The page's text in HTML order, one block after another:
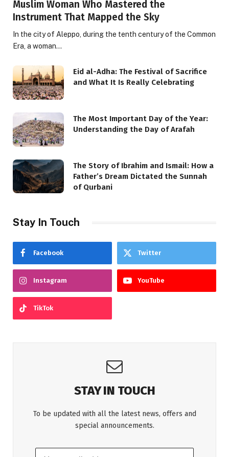
Muslim Woman Who Mastered the
Instrument That Mapped the Sky
In the city of Aleppo, during the tenth century of the Common
Era, a woman…
Eid al-Adha: The Festival of Sacrifice
and What It Is Really Celebrating
The Most Important Day of the Year:
Understanding the Day of Arafah
The Story of Ibrahim and Ismail: How a
Father’s Dream Dictated the Sunnah
of Qurbani
Stay In Touch
Facebook Twitter
Instagram YouTube
TikTok
STAY IN TOUCH
To be updated with all the latest news, offers and
special announcements.